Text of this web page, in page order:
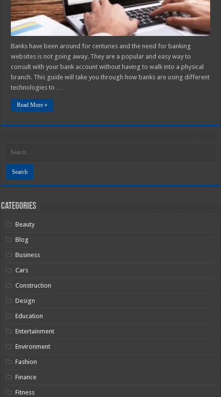
Banks have been around for centuries and the need for banking
websites is not going away. They are a popular and easy way to
consult with your bank account without having to walk into a physical
branch. This guide will take you through how banks are using different
technologies to …
Read More »
Categories
Beauty
Blog
Business
Cars
Construction
Design
Education
Entertainment
Environment
Fashion
Finance
Fitness